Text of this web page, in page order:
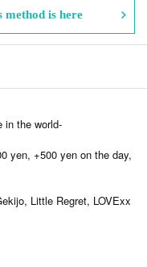
method is here
in the world-
yen, +500 yen on the day,
Little Regret, LOVExx